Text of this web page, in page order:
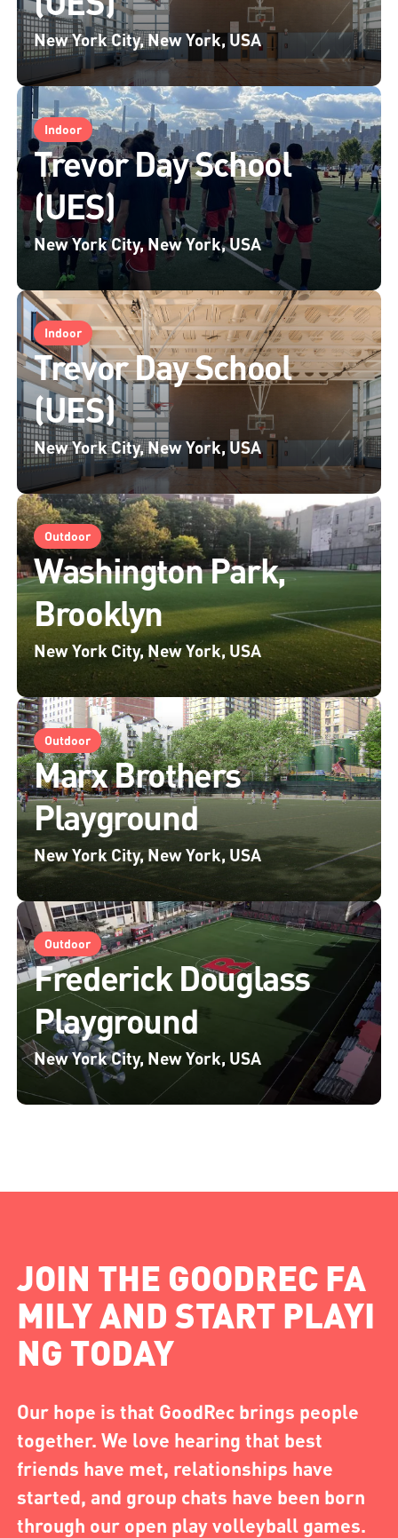
New York City, New York, USA
Indoor
Trevor Day School
(UES)
New York City, New York, USA
Indoor
Trevor Day School
(UES)
New York City, New York, USA
Outdoor
Washington Park,
Brooklyn
New York City, New York, USA
Outdoor
Marx Brothers
Playground
New York City, New York, USA
Outdoor
Frederick Douglass
Playground
New York City, New York, USA
JOIN THE GOODREC FA
MILY AND START PLAYI
NG TODAY
Our hope is that GoodRec brings people
together. We love hearing that best
friends have met, relationships have
started, and group chats have been born
through our open play volleyball games.